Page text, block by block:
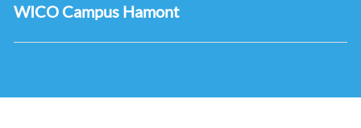
WICO Campus Hamont